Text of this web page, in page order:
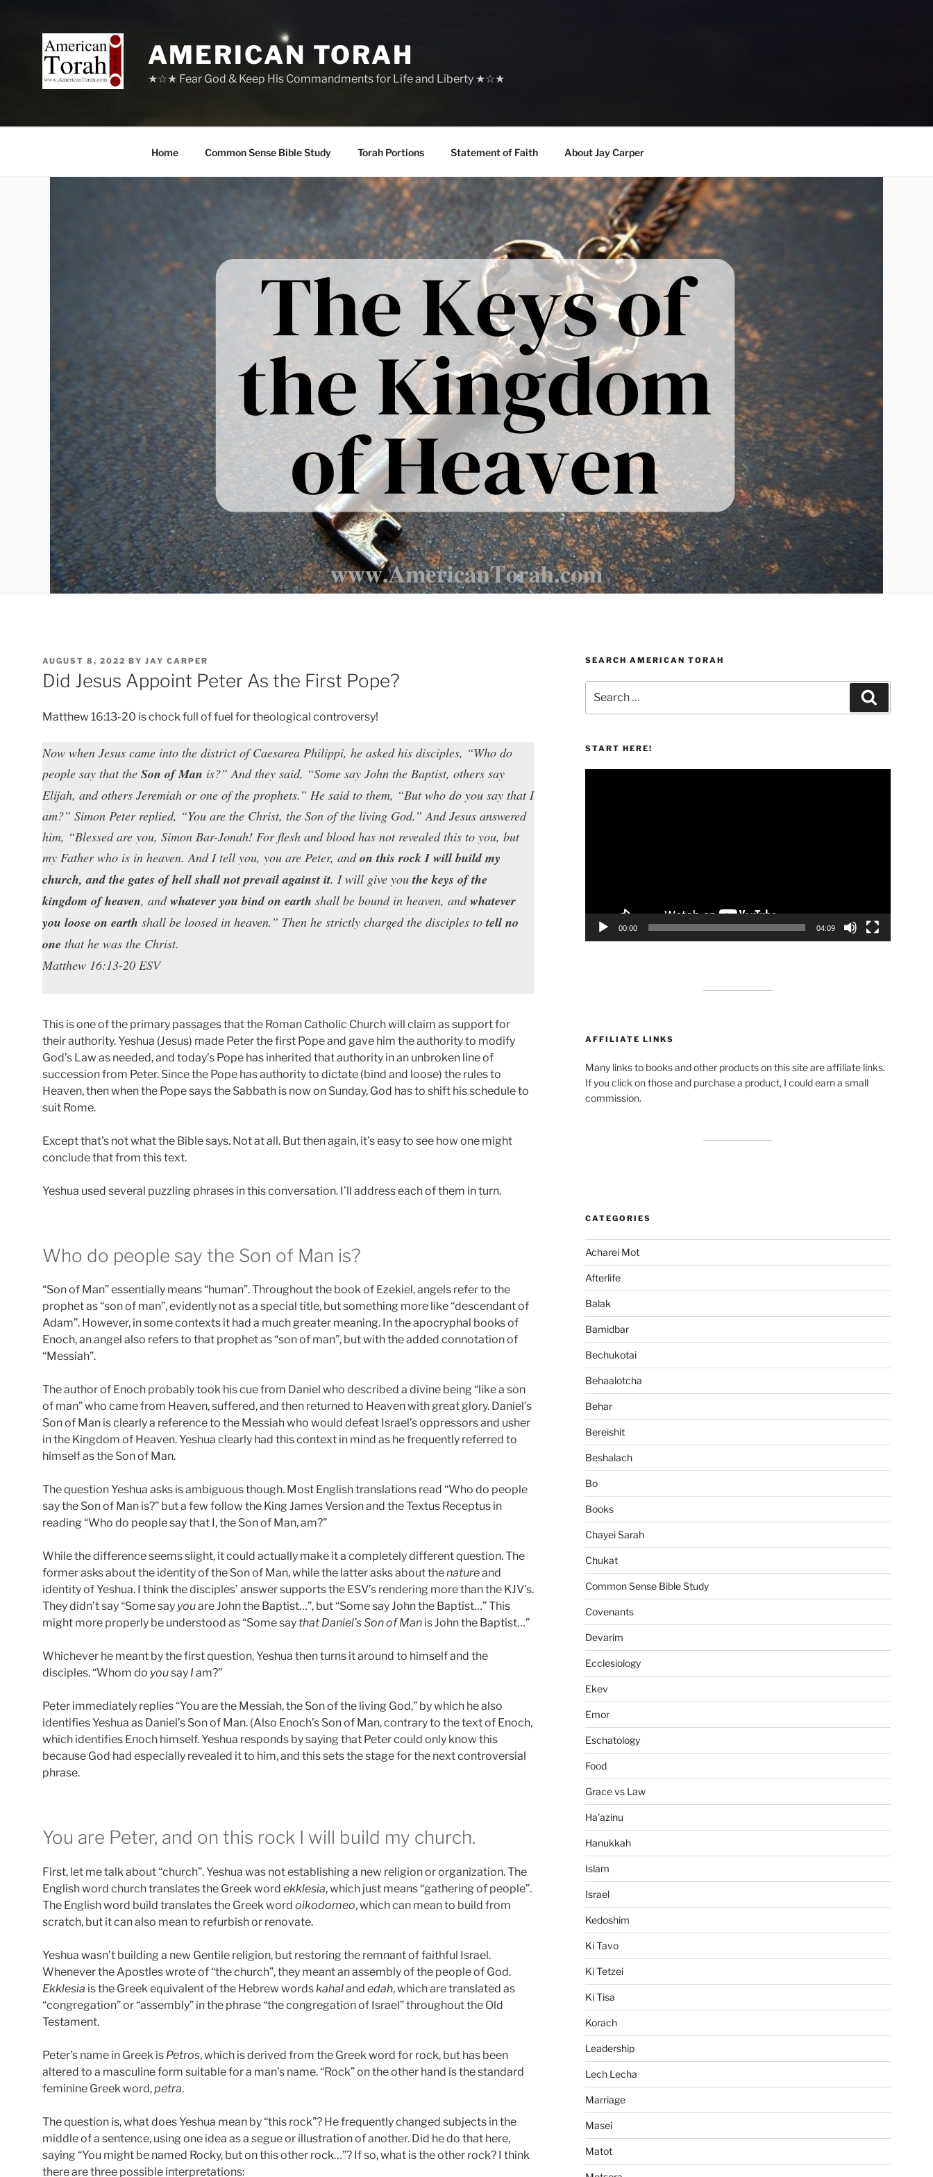
AMERICAN TORAH
★☆★ Fear God & Keep His Commandments for Life and Liberty ★☆★
Home Common Sense Bible Study Torah Portions Statement of Faith About Jay Carper
POSTED
ON
AUGUST 8, 2022 BYJAY CARPER
Did Jesus Appoint Peter As the First Pope?
Matthew 16:13-20 is chock full of fuel for theological controversy!
Now when Jesus came into the district of Caesarea Philippi, he asked his disciples, “Who do
people say that theSon of Man is?” And they said, “Some say John the Baptist, others say
Elijah, and others Jeremiah or one of the prophets.” He said to them, “But who do you say that I
am?” Simon Peter replied, “You are the Christ, the Son of the living God.” And Jesus answered
him, “Blessed are you, Simon Bar-Jonah! For flesh and blood has not revealed this to you, but
my Father who is in heaven. And I tell you, you are Peter, andon this rock I will build my
church, and the gates of hell shall not prevail against it. I will give youthe keys of the
kingdom of heaven, andwhatever you bind on earth shall be bound in heaven, andwhatever
you loose on earth shall be loosed in heaven.” Then he strictly charged the disciples totell no
one that he was the Christ.
Matthew 16:13-20 ESV
This is one of the primary passages that the Roman Catholic Church will claim as support for
their authority. Yeshua (Jesus) made Peter the first Pope and gave him the authority to modify
God’s Law as needed, and today’s Pope has inherited that authority in an unbroken line of
succession from Peter. Since the Pope has authority to dictate (bind and loose) the rules to
Heaven, then when the Pope says the Sabbath is now on Sunday, God has to shift his schedule to
suit Rome.
Except that’s not what the Bible says. Not at all. But then again, it’s easy to see how one might
conclude that from this text.
Yeshua used several puzzling phrases in this conversation. I’ll address each of them in turn.
Who do people say the Son of Man is?
“Son of Man” essentially means “human”. Throughout the book of Ezekiel, angels refer to the
prophet as “son of man”, evidently not as a special title, but something more like “descendant of
Adam”. However, in some contexts it had a much greater meaning. In the apocryphal books of
Enoch, an angel also refers to that prophet as “son of man”, but with the added connotation of
“Messiah”.
The author of Enoch probably took his cue from Daniel who described a divine being “like a son
of man” who came from Heaven, suffered, and then returned to Heaven with great glory. Daniel’s
Son of Man is clearly a reference to the Messiah who would defeat Israel’s oppressors and usher
in the Kingdom of Heaven. Yeshua clearly had this context in mind as he frequently referred to
himself as the Son of Man.
The question Yeshua asks is ambiguous though. Most English translations read “Who do people
say the Son of Man is?” but a few follow the King James Version and the Textus Receptus in
reading “Who do people say that I, the Son of Man, am?”
While the difference seems slight, it could actually make it a completely different question. The
former asks about the identity of the Son of Man, while the latter asks about thenatureand
identity of Yeshua. I think the disciples’ answer supports the ESV’s rendering more than the KJV’s.
They didn’t say “Some say youare John the Baptist…”, but “Some say John the Baptist…” This
might more properly be understood as “Some say that Daniel’s Son of Man is John the Baptist…”
Whichever he meant by the first question, Yeshua then turns it around to himself and the
disciples. “Whom do yousay I am?”
Peter immediately replies “You are the Messiah, the Son of the living God,” by which he also
identifies Yeshua as Daniel’s Son of Man. (Also Enoch’s Son of Man, contrary to the text of Enoch,
which identifies Enoch himself. Yeshua responds by saying that Peter could only know this
because God had especially revealed it to him, and this sets the stage for the next controversial
phrase.
You are Peter, and on this rock I will build my church.
First, let me talk about “church”. Yeshua was not establishing a new religion or organization. The
English word church translates the Greek wordekklesia, which just means “gathering of people”.
The English word build translates the Greek wordoikodomeo, which can mean to build from
scratch, but it can also mean to refurbish or renovate.
Yeshua wasn’t building a new Gentile religion, but restoring the remnant of faithful Israel.
Whenever the Apostles wrote of “the church”, they meant an assembly of the people of God.
Ekklesia is the Greek equivalent of the Hebrew wordskahalandedah, which are translated as
“congregation” or “assembly” in the phrase “the congregation of Israel” throughout the Old
Testament.
Peter’s name in Greek is Petros, which is derived from the Greek word for rock, but has been
altered to a masculine form suitable for a man’s name. “Rock” on the other hand is the standard
feminine Greek word,petra.
The question is, what does Yeshua mean by “this rock”? He frequently changed subjects in the
middle of a sentence, using one idea as a segue or illustration of another. Did he do that here,
saying “You might be named Rocky, but on this other rock…”? If so, what is the other rock? I think
there are three possible interpretations:
SEARCH AMERICAN TORAH
for:
START HERE!
00:00 04:09
AFFILIATE LINKS
Many links to books and other products on this site are affiliate links.
If you click on those and purchase a product, I could earn a small
commission.
CATEGORIES
Acharei Mot
Afterlife
Balak
Bamidbar
Bechukotai
Behaalotcha
Behar
Bereishit
Beshalach
Bo
Books
Chayei Sarah
Chukat
Common Sense Bible Study
Covenants
Devarim
Ecclesiology
Ekev
Emor
Eschatology
Food
Grace vs Law
Ha'azinu
Hanukkah
Islam
Israel
Kedoshim
Ki Tavo
Ki Tetzei
Ki Tisa
Korach
Leadership
Lech Lecha
Marriage
Masei
Matot